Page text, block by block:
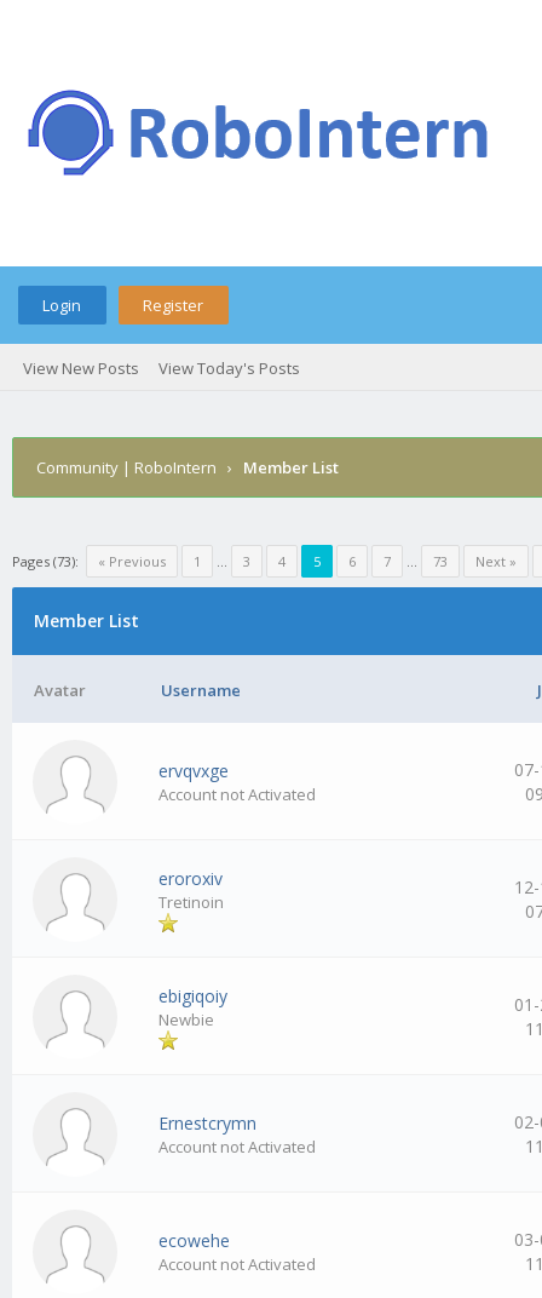
Login Register
View New Posts View Today's Posts
Community | RoboIntern › Member List
Pages (73): « Previous 1 … 3 4 5 6 7 … 73 Next »
Member List
Avatar Username
ervqvxge
Account not Activated
eroroxiv
Tretinoin
ebigiqoiy
Newbie
Ernestcrymn
Account not Activated
ecowehe
Account not Activated